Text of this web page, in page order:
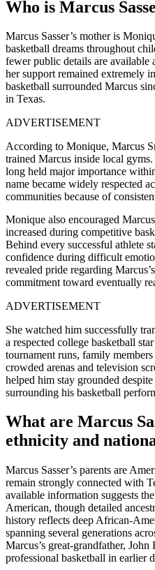
Who is Marcus
Marcus Sasser’s mother is
basketball dreams throughout
fewer public details are available
her support remained extremely
basketball surrounded Marcus
in Texas.
ADVERTISEMENT
According to Monique, Marcus
trained Marcus inside local
long held major importance
name became widely respected
communities because of
Monique also encouraged
increased during competitive
Behind every successful athlete
confidence during difficult
revealed pride regarding
commitment toward eventually
ADVERTISEMENT
She watched him successfully
a respected college basketball
tournament runs, family
crowded arenas and television
helped him stay grounded
surrounding his basketball
What are Marcus
ethnicity and
Marcus Sasser’s parents are
remain strongly connected with
available information suggests
American, though detailed
history reflects deep African-
spanning several generations
Marcus’s great-grandfather,
professional basketball in earlier